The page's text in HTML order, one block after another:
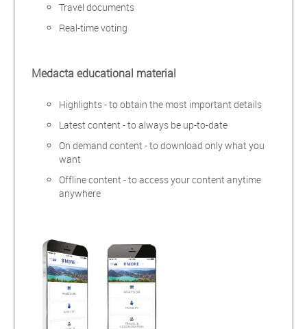
Travel documents
Real-time voting
Medacta educational material
Highlights - to obtain the most important details
Latest content - to always be up-to-date
On demand content - to download only what you
want
Offline content - to access your content anytime
anywhere